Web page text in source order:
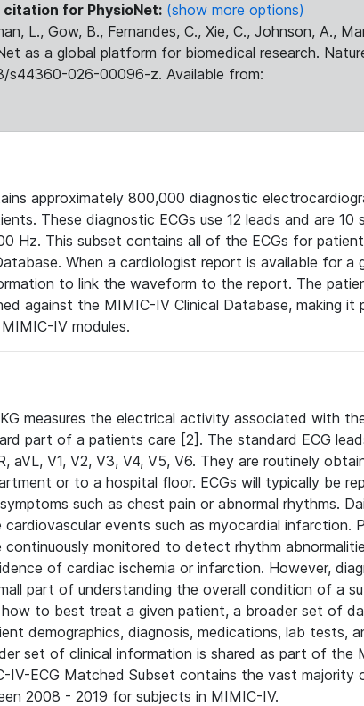
for PhysioNet: (show more options)
L., Gow, B., Fernandes, C., Xie, C., Johnson, A.,
as a global platform for biomedical research.
s44360-026-00096-z. Available from:
approximately 800,000 diagnostic
These diagnostic ECGs use 12 leads and are 10
Hz. This subset contains all of the ECGs for
When a cardiologist report is available for a
to link the waveform to the report. The
against the MIMIC-IV Clinical Database, making it
IV modules.
measures the electrical activity associated with
part of a patients care [2]. The standard ECG
aVL, V1, V2, V3, V4, V5, V6. They are routinely
or to a hospital floor. ECGs will typically be
such as chest pain or abnormal rhythms.
events such as myocardial infarction.
continuously monitored to detect rhythm
of cardiac ischemia or infarction. However,
part of understanding the overall condition of a
to best treat a given patient, a broader set of
demographics, diagnosis, medications, lab tests,
set of clinical information is shared as part of the
IV-ECG Matched Subset contains the vast majority
2008 - 2019 for subjects in MIMIC-IV.